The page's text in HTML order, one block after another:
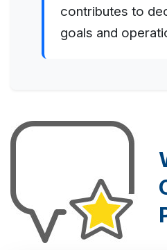
contributes to
goals and